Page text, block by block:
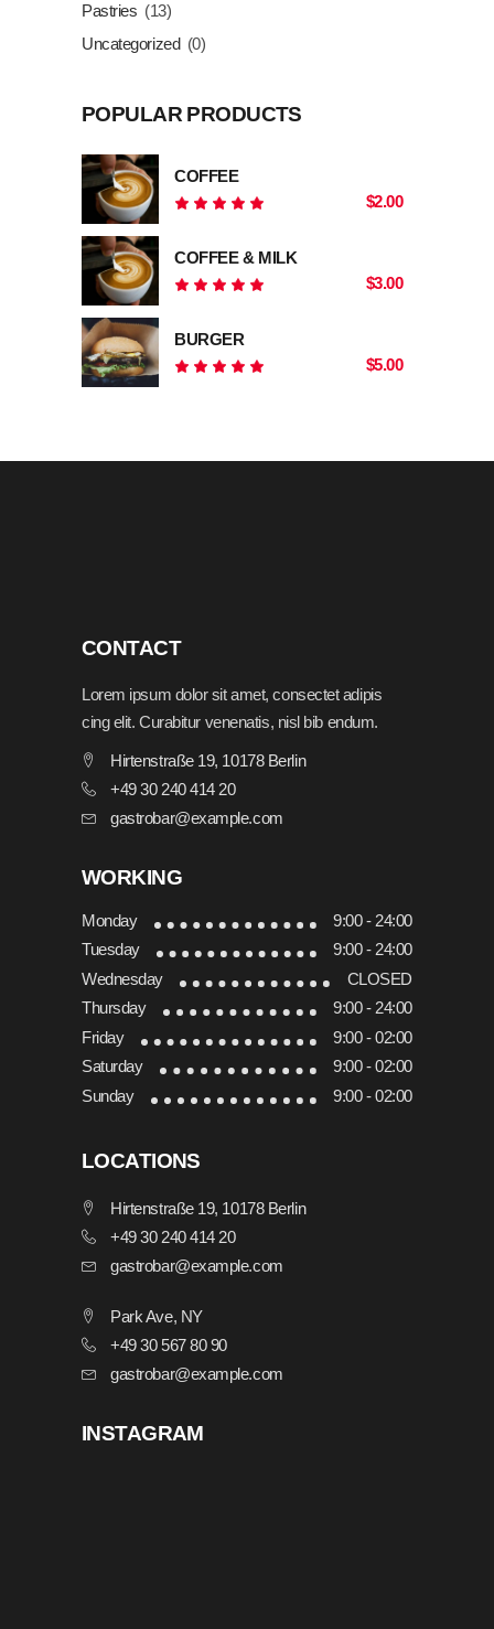
Pastries (13)
Uncategorized (0)
POPULAR PRODUCTS
COFFEE
$2.00
COFFEE & MILK
$3.00
BURGER
$5.00
CONTACT
Lorem ipsum dolor sit amet, consectet adipis
cing elit. Curabitur venenatis, nisl bib endum.
Hirtenstraße 19, 10178 Berlin
+49 30 240 414 20
gastrobar@example.com
WORKING
Monday
9:00 - 24:00
Tuesday
9:00 - 24:00
Wednesday
CLOSED
Thursday
9:00 - 24:00
Friday
9:00 - 02:00
Saturday
9:00 - 02:00
Sunday
9:00 - 02:00
LOCATIONS
Hirtenstraße 19, 10178 Berlin
+49 30 240 414 20
gastrobar@example.com
Park Ave, NY
+49 30 567 80 90
gastrobar@example.com
INSTAGRAM